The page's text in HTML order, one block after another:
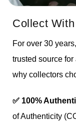
Collect
For over 30
trusted source
why collectors
✅ 100%
of Authenticity